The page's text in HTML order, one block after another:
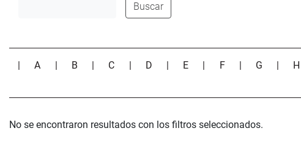
Buscar
|A B C D E F G H
No se encontraron resultados con los filtros seleccionados.